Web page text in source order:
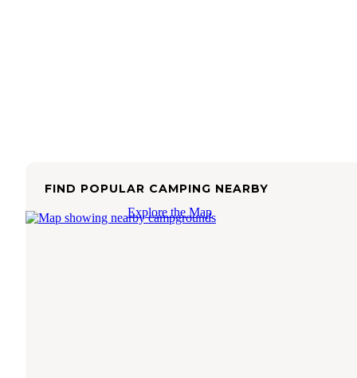
FIND POPULAR CAMPING NEARBY
Explore the Map